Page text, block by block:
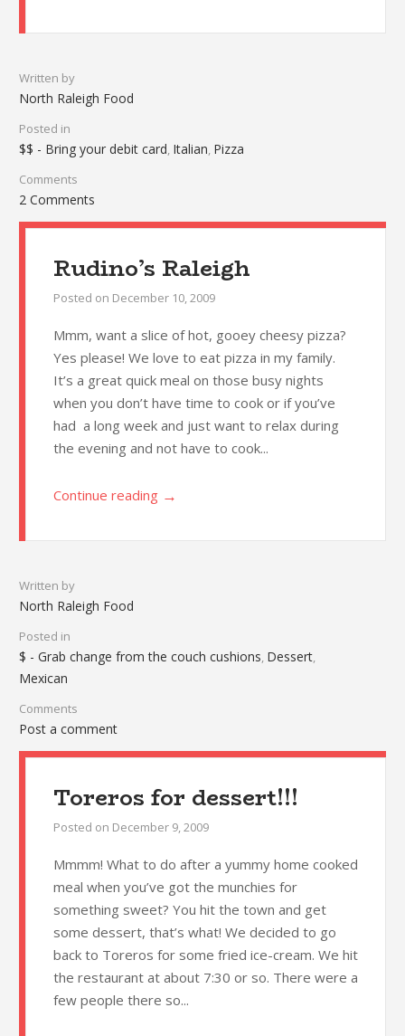
Written by
North Raleigh Food
Posted in
$$ - Bring your debit card, Italian, Pizza
Comments
2 Comments
Rudino’s Raleigh
Posted on December 10, 2009
Mmm, want a slice of hot, gooey cheesy pizza?
Yes please! We love to eat pizza in my family.
It’s a great quick meal on those busy nights
when you don’t have time to cook or if you’ve
had a long week and just want to relax during
the evening and not have to cook...
Continue reading →
Written by
North Raleigh Food
Posted in
$ - Grab change from the couch cushions, Dessert,
Mexican
Comments
Post a comment
Toreros for dessert!!!
Posted on December 9, 2009
Mmmm! What to do after a yummy home cooked
meal when you’ve got the munchies for
something sweet? You hit the town and get
some dessert, that’s what! We decided to go
back to Toreros for some fried ice-cream. We hit
the restaurant at about 7:30 or so. There were a
few people there so...